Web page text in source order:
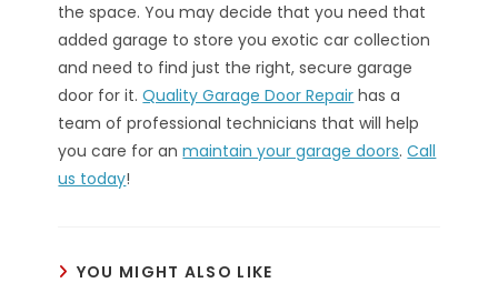
the space. You may decide that you need that
added garage to store you exotic car collection
and need to find just the right, secure garage
door for it.Quality Garage Door Repair has a
team of professional technicians that will help
you care for anmaintain your garage doors.Call
us today!
YOU MIGHT ALSO LIKE